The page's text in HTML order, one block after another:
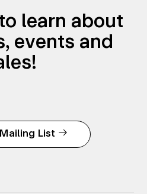
learn about
events and
List